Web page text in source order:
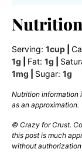
Nutrition
Serving: 1cup
1g Fat: 1g
1mg Sugar: 1g
Nutrition information is automatically calculated, so should only be used
as an approximation.
© Crazy for Crust. Content and photographs are copyrighted. Sharing
this post is much
without